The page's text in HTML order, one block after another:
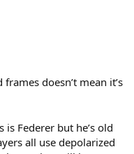
doesn’t mean it’s
Federer but he’s old
all use depolarized